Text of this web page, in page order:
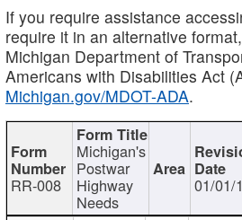
If you require assistance
require it in an alternative
Michigan Department of
Americans with Disabilities Act
Michigan.gov/MDOT-ADA.
RR-008
Michigan's
Postwar
Highway
Needs
01/01/